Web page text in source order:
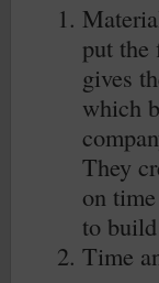
put the
gives
which
They
on
to
Time